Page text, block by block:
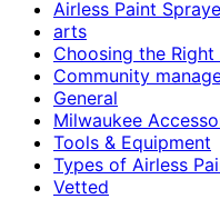
Airless Paint
arts
Choosing the
Community
General
Milwaukee
Tools & Equipment
Types of Airless
Vetted